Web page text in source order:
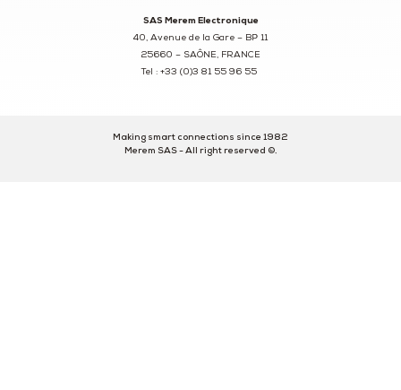
SAS Merem Electronique
40, Avenue de la Gare – BP 11
25660 – SAÔNE, FRANCE
Tel : +33 (0)3 81 55 96 55
Making smart connections since 1982
Merem SAS - All right reserved ©.